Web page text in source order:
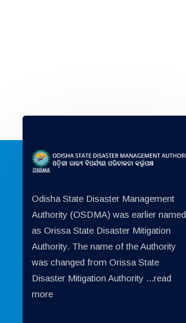
Odisha State Disaster Management
Authority (OSDMA) was earlier named
as Orissa State Disaster Mitigation
Authority. The name of the Authority
was changed from Orissa State
Disaster Mitigation Authority ...read
more